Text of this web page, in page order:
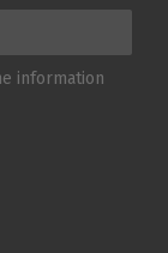
information